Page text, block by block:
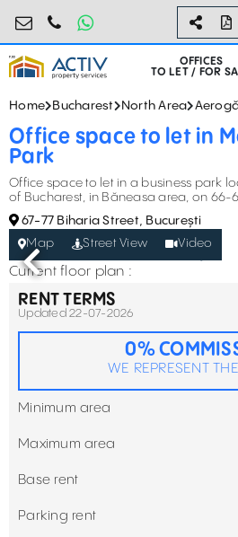
birouri@activpropertyservices.ro
0724.584.442
OFFICES
TO LET / FOR
Home Bucharest North Area
Office space to let in
Park
Office space to let in a business park
of Bucharest, in Băneasa area, on 66-
67-77 Biharia Street, București
Map
Street View Video
Current floor plan :
RENT TERMS
Updated 22-07-2026
0%
WE REPRESENT
Minimum area
Maximum area
Base rent
Parking rent